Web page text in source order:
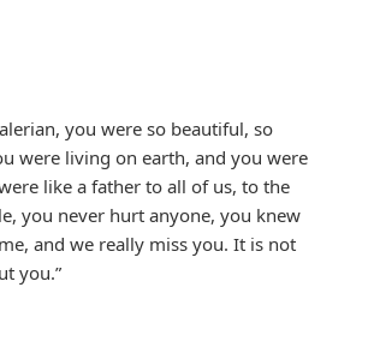
you were so beautiful, so
were living on earth, and you were
like a father to all of us, to the
you never hurt anyone, you knew
and we really miss you. It is not
you.”